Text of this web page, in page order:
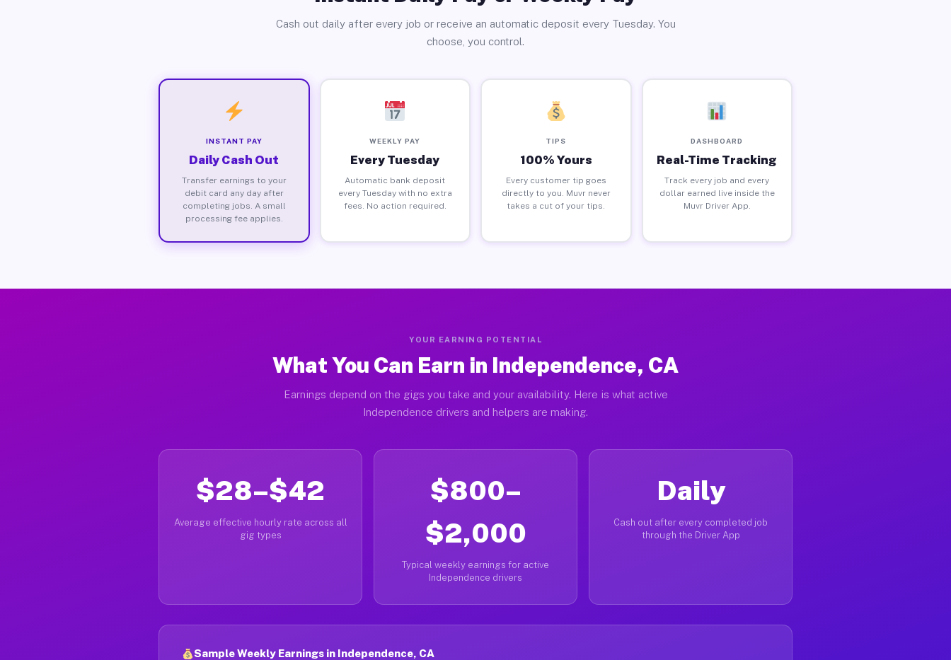
Cash out daily after every job or receive an automatic deposit every Tuesday. You
choose, you control.
INSTANT PAY
Daily Cash Out
Transfer earnings to your
debit card any day after
completing jobs. A small
processing fee applies.
WEEKLY PAY
Every Tuesday
Automatic bank deposit
every Tuesday with no extra
fees. No action required.
TIPS
100% Yours
Every customer tip goes
directly to you. Muvr never
takes a cut of your tips.
DASHBOARD
Real-Time Tracking
Track every job and every
dollar earned live inside the
Muvr Driver App.
YOUR EARNING POTENTIAL
What You Can Earn in Independence, CA
Earnings depend on the gigs you take and your availability. Here is what active
Independence drivers and helpers are making.
$28–$42
Average effective hourly rate across all
gig types
$800–
$2,000
Typical weekly earnings for active
Independence drivers
Daily
Cash out after every completed job
through the Driver App
Sample Weekly Earnings in Independence, CA